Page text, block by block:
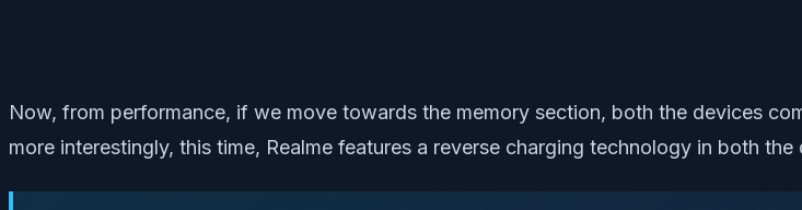
Now, from performance, if we move towards the memory section, both the devices
more interestingly, this time, Realme features a reverse charging technology in both